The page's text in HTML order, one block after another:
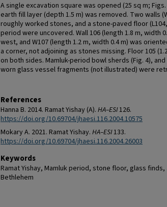
A single excavation square was opened (25 sq m;
earth fill layer (depth 1.5 m) was removed. Two walls
roughly worked stones, and a stone-paved floor
period were uncovered. Wall 106 (length 1.8 m, width
west, and W107 (length 1.2 m, width 0.4 m) was
a corner, not adjoining as stones missing. Floor 105
on both sides. Mamluk-period bowl sherds (Fig. 4),
worn glass vessel fragments (not illustrated) were
References
Hanna B. 2014. Ramat Yishay (A). HA–ESI126.
https://doi.org/10.69704/jhaesi.116.2004.10575
Mokary A. 2021. Ramat Yishay. HA–ESI133.
https://doi.org/10.69704/jhaesi.116.2004.26003
Keywords
Ramat Yishay, Mamluk period, stone floor, glass finds,
Bethlehem